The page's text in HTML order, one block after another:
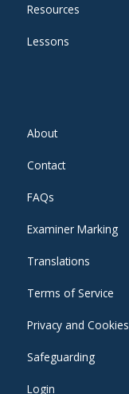
Resources
Lessons
About
Contact
FAQs
Examiner Marking
Translations
Terms of Service
Privacy and Cookies
Safeguarding
Login